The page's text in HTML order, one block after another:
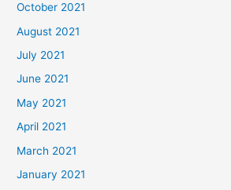
October 2021
August 2021
July 2021
June 2021
May 2021
April 2021
March 2021
January 2021